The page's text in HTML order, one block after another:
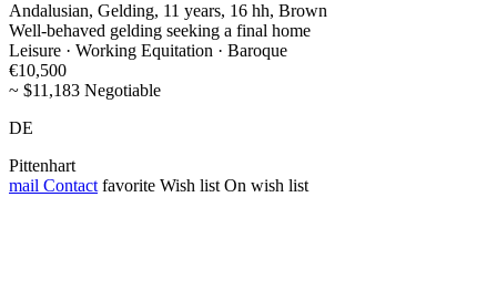
Andalusian, Gelding, 11 years, 16 hh, Brown
Well-behaved gelding seeking a final home
Leisure · Working Equitation · Baroque
€10,500
~ $11,183 Negotiable
DE
Pittenhart
mail Contact favorite Wish list On wish list